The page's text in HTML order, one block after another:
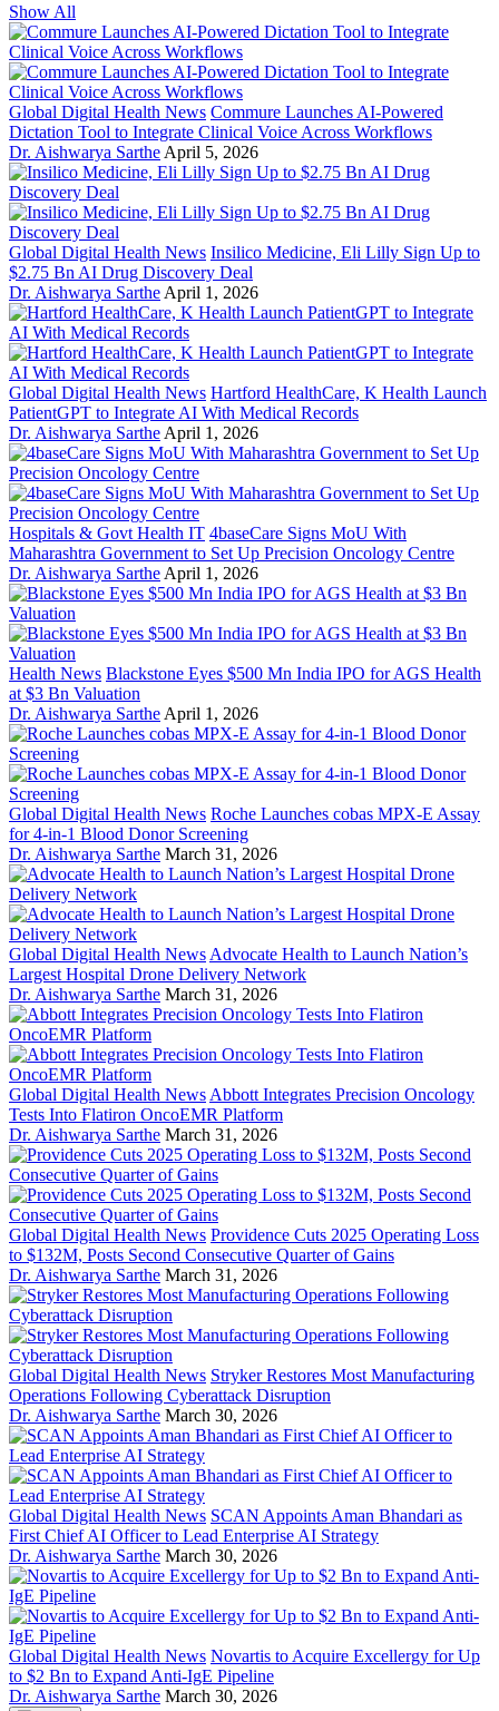
Show All
Global Digital Health News Commure Launches AI-Powered
Dictation Tool to Integrate Clinical Voice Across Workflows
Dr. Aishwarya Sarthe April 5, 2026
Global Digital Health News Insilico Medicine, Eli Lilly Sign Up to
$2.75 Bn AI Drug Discovery Deal
Dr. Aishwarya Sarthe April 1, 2026
Global Digital Health News Hartford HealthCare, K Health Launch
PatientGPT to Integrate AI With Medical Records
Dr. Aishwarya Sarthe April 1, 2026
Hospitals & Govt Health IT 4baseCare Signs MoU With
Maharashtra Government to Set Up Precision Oncology Centre
Dr. Aishwarya Sarthe April 1, 2026
Health News Blackstone Eyes $500 Mn India IPO for AGS Health
at $3 Bn Valuation
Dr. Aishwarya Sarthe April 1, 2026
Global Digital Health News Roche Launches cobas MPX-E Assay
for 4-in-1 Blood Donor Screening
Dr. Aishwarya Sarthe March 31, 2026
Global Digital Health News Advocate Health to Launch Nation’s
Largest Hospital Drone Delivery Network
Dr. Aishwarya Sarthe March 31, 2026
Global Digital Health News Abbott Integrates Precision Oncology
Tests Into Flatiron OncoEMR Platform
Dr. Aishwarya Sarthe March 31, 2026
Global Digital Health News Providence Cuts 2025 Operating Loss
to $132M, Posts Second Consecutive Quarter of Gains
Dr. Aishwarya Sarthe March 31, 2026
Global Digital Health News Stryker Restores Most Manufacturing
Operations Following Cyberattack Disruption
Dr. Aishwarya Sarthe March 30, 2026
Global Digital Health News SCAN Appoints Aman Bhandari as
First Chief AI Officer to Lead Enterprise AI Strategy
Dr. Aishwarya Sarthe March 30, 2026
Global Digital Health News Novartis to Acquire Excellergy for Up
to $2 Bn to Expand Anti-IgE Pipeline
Dr. Aishwarya Sarthe March 30, 2026